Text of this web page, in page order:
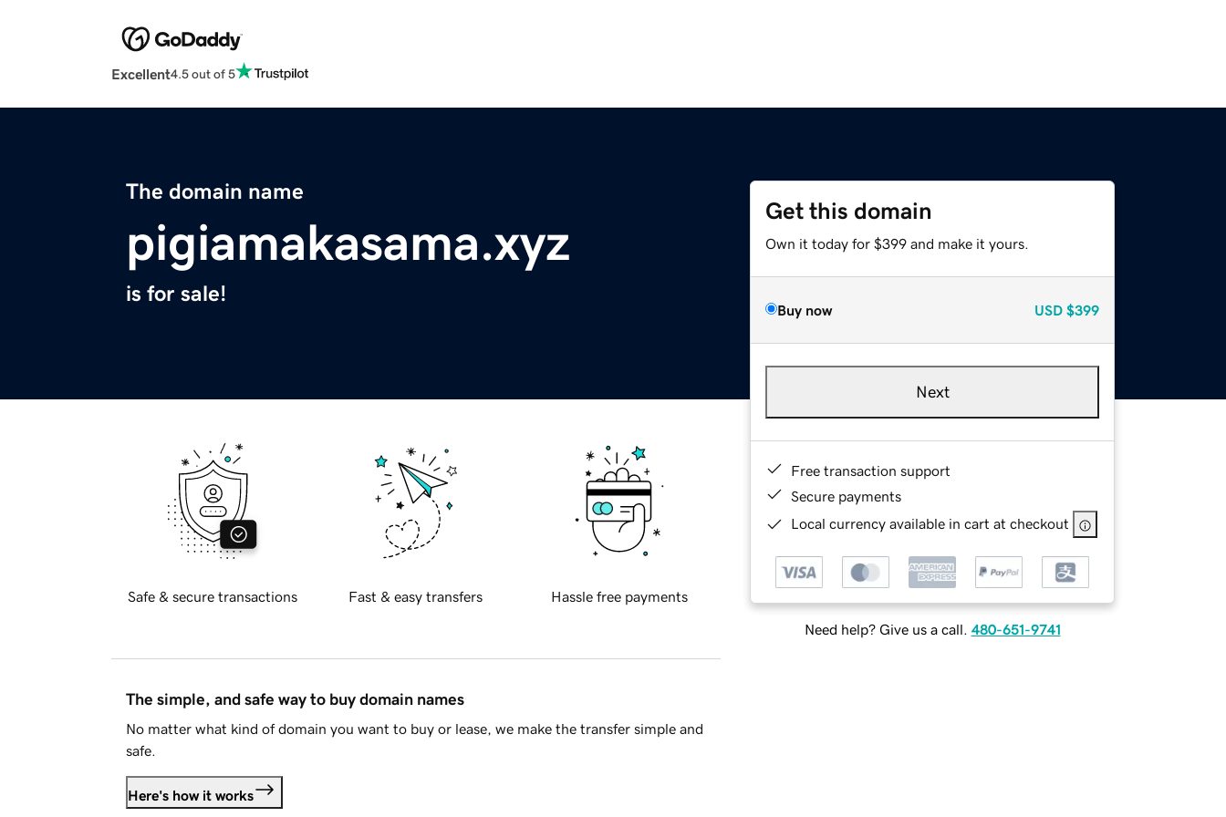
Excellent4.5 out of 5
The domain name
pigiamakasama.xyz
is for sale!
Get this domain
Own it today for $399 and make it yours.
Buy now USD $399
Next
Free transaction support
Secure payments
Local currency available in cart at checkout
Need help? Give us a call. 480-651-9741
Safe & secure transactions Fast & easy transfers Hassle free payments
The simple, and safe way to buy domain names
No matter what kind of domain you want to buy or lease, we make the transfer simple and
safe.
Here's how it works